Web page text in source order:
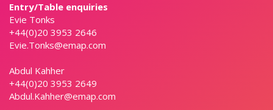
Entry/Table enquiries
Evie Tonks
+44(0)20 3953 2646
Evie.Tonks@emap.com
Abdul Kahher
+44(0)20 3953 2649
Abdul.Kahher@emap.com